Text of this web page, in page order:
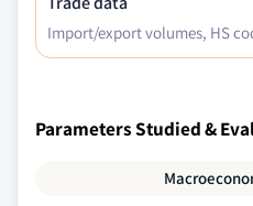
by
Import/export volumes, HS
Parameters Studied &